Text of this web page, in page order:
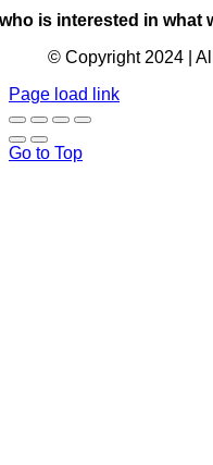
who is interested in what
© Copyright 2024 |
Page load link
Go to Top